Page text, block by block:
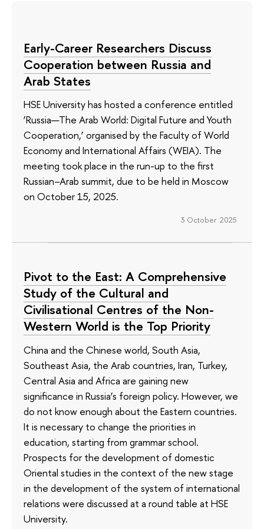
Early-Career Researchers Discuss
Cooperation between Russia and
Arab States
HSE University has hosted a conference entitled
‘Russia—The Arab World: Digital Future and Youth
Cooperation,’ organised by the Faculty of World
Economy and International Affairs (WEIA). The
meeting took place in the run-up to the first
Russian–Arab summit, due to be held in Moscow
on October 15, 2025.
3 October 2025
Pivot to the East: A Comprehensive
Study of the Cultural and
Civilisational Centres of the Non-
Western World is the Top Priority
China and the Chinese world, South Asia,
Southeast Asia, the Arab countries, Iran, Turkey,
Central Asia and Africa are gaining new
significance in Russia’s foreign policy. However, we
do not know enough about the Eastern countries.
It is necessary to change the priorities in
education, starting from grammar school.
Prospects for the development of domestic
Oriental studies in the context of the new stage
in the development of the system of international
relations were discussed at a round table at HSE
University.